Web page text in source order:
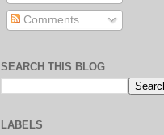
Comments
SEARCH THIS BLOG
LABELS